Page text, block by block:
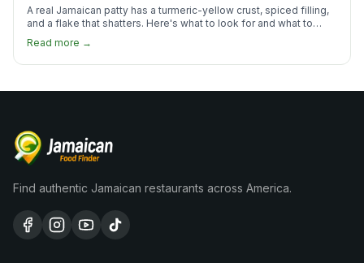
A real Jamaican patty has a turmeric-yellow crust, spiced filling,
and a flake that shatters. Here's what to look for and what to
skip.
Read more →
Find authentic Jamaican restaurants across America.